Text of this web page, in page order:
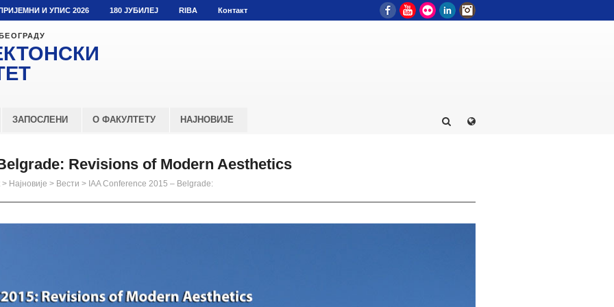
И УПИС 2026 180 ЈУБИЛЕЈ RIBA Контакт FacebookYouTube
Flickr LinkedIn
ЗАПОСЛЕНИ О ФАКУЛТЕТУ НАЈНОВИЈЕ
Revisions of Modern Aesthetics
> Најновије > Вести > IAA Conference 2015 – Belgrade: